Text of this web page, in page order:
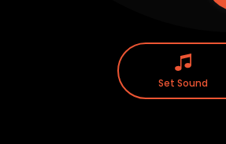
Set Sound